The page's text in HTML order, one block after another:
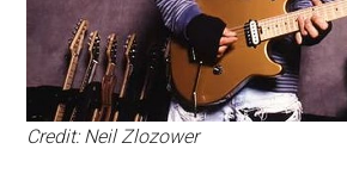
Credit: Neil Zlozower